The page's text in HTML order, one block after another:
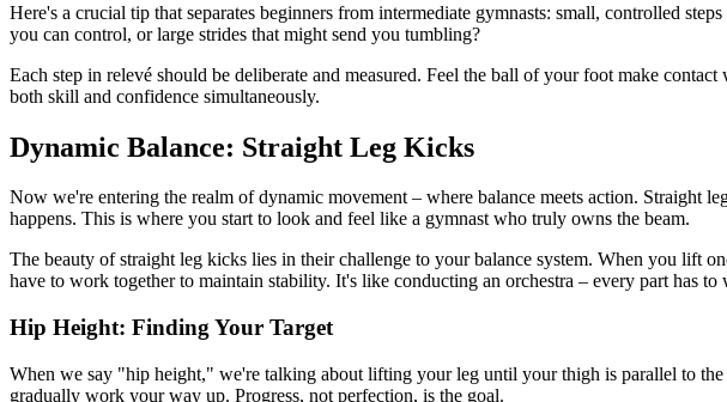
Here's a crucial tip that separates beginners from intermediate gymnasts: small, controlled
you can control, or large strides that might send you tumbling?
Each step in relevé should be deliberate and measured. Feel the ball of your foot make
both skill and confidence simultaneously.
Dynamic Balance: Straight Leg Kicks
Now we're entering the realm of dynamic movement – where balance meets action.
happens. This is where you start to look and feel like a gymnast who truly owns the beam.
The beauty of straight leg kicks lies in their challenge to your balance system. When you lift
have to work together to maintain stability. It's like conducting an orchestra – every part has to
Hip Height: Finding Your Target
When we say "hip height," we're talking about lifting your leg until your thigh is parallel to
gradually work your way up. Progress, not perfection, is the goal.